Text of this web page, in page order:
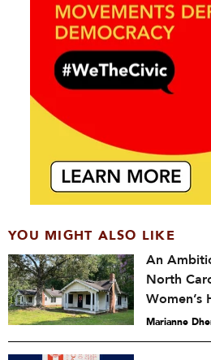
YOU MIGHT ALSO LIKE
An
North
Women’s
Marianne